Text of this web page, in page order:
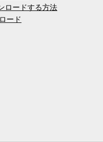
ロードする方法
ード